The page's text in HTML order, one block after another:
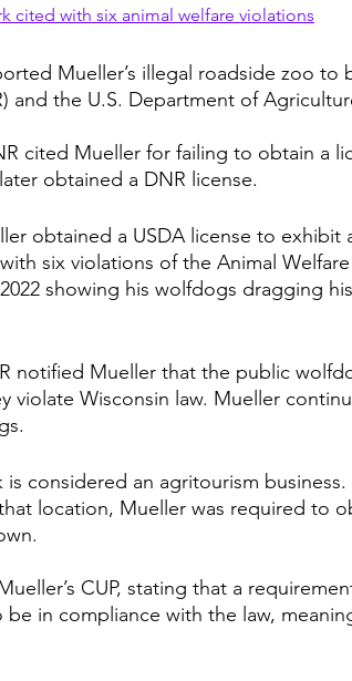
cited with six animal welfare violations
Mueller’s illegal roadside zoo
and the U.S. Department of
cited Mueller for failing to obtain a
obtained a DNR license.
obtained a USDA license to exhibit
six violations of the Animal
showing his wolfdogs dragging
notified Mueller that the public
violate Wisconsin law. Mueller
is considered an agritourism
location, Mueller was required to
CUP, stating that a
in compliance with the law,